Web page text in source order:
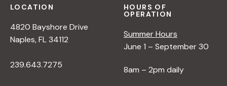
LOCATION
4820 Bayshore Drive
Naples, FL 34112
239.643.7275
HOURS OF
OPERATION
Summer Hours
June 1 – September 30
8am – 2pm daily